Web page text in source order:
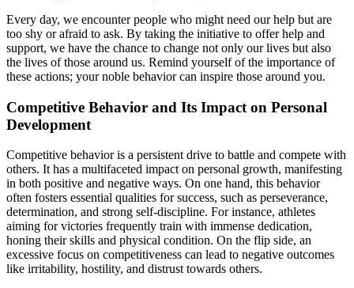
Every day, we encounter people who might need our help but are
too shy or afraid to ask. By taking the initiative to offer help and
support, we have the chance to change not only our lives but also
the lives of those around us. Remind yourself of the importance of
these actions; your noble behavior can inspire those around you.
Competitive Behavior and Its Impact on Personal
Development
Competitive behavior is a persistent drive to battle and compete with
others. It has a multifaceted impact on personal growth, manifesting
in both positive and negative ways. On one hand, this behavior
often fosters essential qualities for success, such as perseverance,
determination, and strong self-discipline. For instance, athletes
aiming for victories frequently train with immense dedication,
honing their skills and physical condition. On the flip side, an
excessive focus on competitiveness can lead to negative outcomes
like irritability, hostility, and distrust towards others.